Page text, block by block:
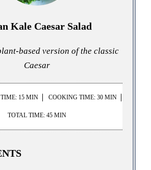
Kale Caesar Salad
based version of the classic
Caesar
15 MIN COOKING TIME: 30 MIN
TOTAL TIME: 45 MIN